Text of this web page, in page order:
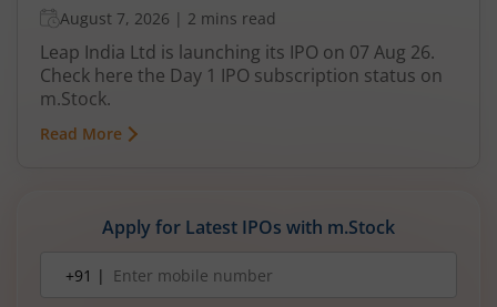
August 7, 2026 | 2 mins read
Leap India Ltd is launching its IPO on 07 Aug 26.
Check here the Day 1 IPO subscription status on
m.Stock.
Read More
Apply for Latest IPOs with m.Stock
number+91 |